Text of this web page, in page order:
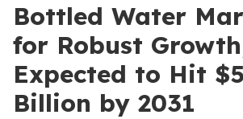
Bottled Water
for Robust
Expected to Hit
Billion by 2031